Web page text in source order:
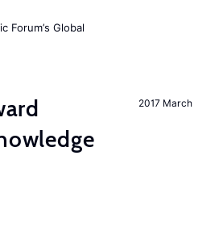
Forum’s Global
2017 March